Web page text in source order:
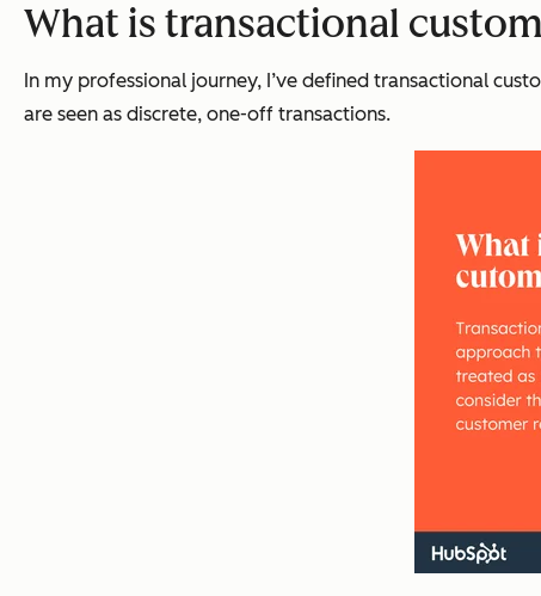
What is transactional
In my professional journey, I’ve defined transactional
are seen as discrete, one-off transactions.